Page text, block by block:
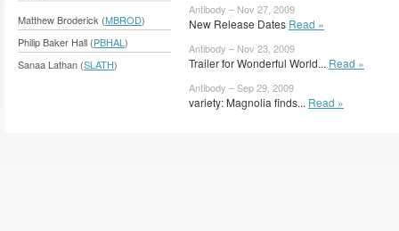
Matthew Broderick (MBROD)
Philip Baker Hall (PBHAL )
Sanaa Lathan (SLATH)
Antibody – Nov 27, 2009
New Release Dates Read »
Antibody – Nov 23, 2009
Trailer for Wonderful World... Read »
Antibody – Sep 29, 2009
variety: Magnolia finds... Read »